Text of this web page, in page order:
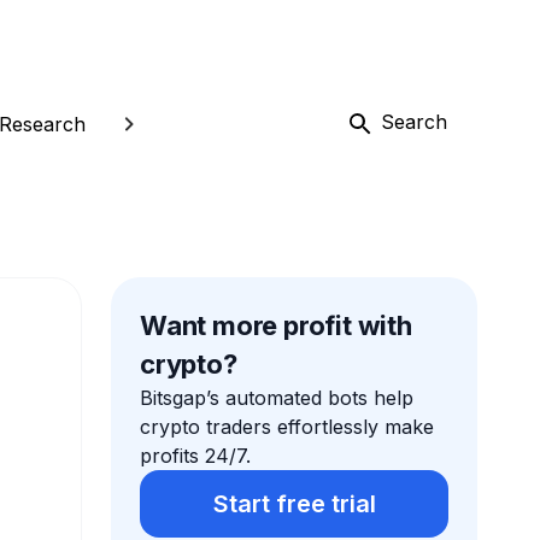
Research Search
Want more profit with
crypto?
Bitsgap’s automated bots help
crypto traders effortlessly make
profits 24/7.
Start free trial